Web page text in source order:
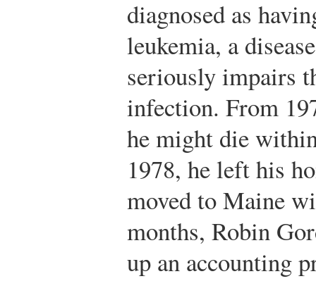
diagnosed as
leukemia, a
seriously impairs
infection. From
he might die
1978, he left his
moved to Maine
months, Robin
up an accounting